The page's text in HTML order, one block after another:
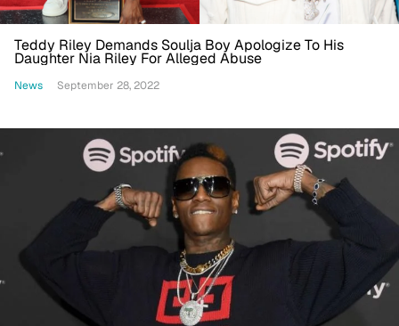
Teddy Riley Demands Soulja Boy Apologize To His
Daughter Nia Riley For Alleged Abuse
News September 28, 2022